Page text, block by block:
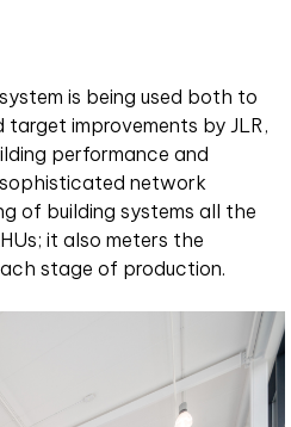
is being used both to
improvements by JLR,
performance and
network
of building systems all the
it also meters the
stage of production.